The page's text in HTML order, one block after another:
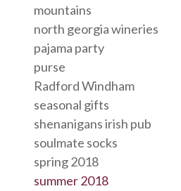
mountains
north georgia wineries
pajama party
purse
Radford Windham
seasonal gifts
shenanigans irish pub
soulmate socks
spring 2018
summer 2018